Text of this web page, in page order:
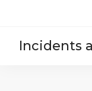
Incidents